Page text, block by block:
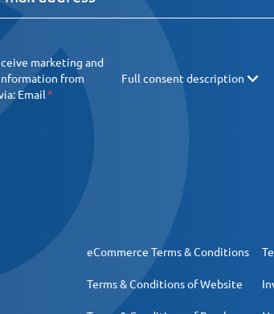
marketing and
from
Email
Full consent description
eCommerce Terms & Conditions
Terms & Conditions of Website